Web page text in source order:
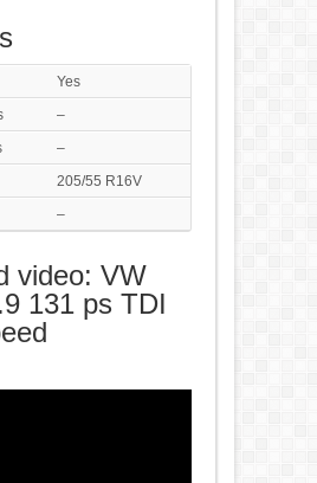
Yes
–
–
205/55 R16V
–
video: VW
131 ps TDI